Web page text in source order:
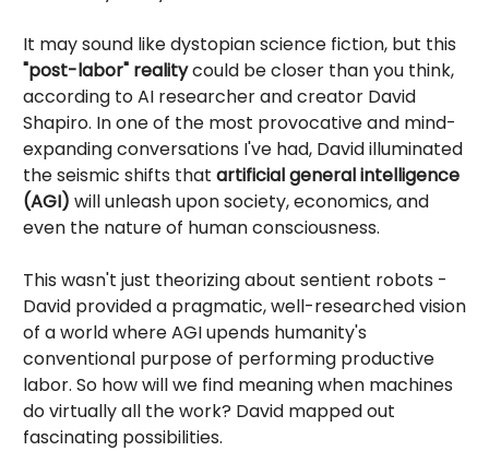
It may sound like dystopian science fiction, but this
"post-labor" realitycould be closer than you think,
according to AI researcher and creator David
Shapiro. In one of the most provocative and mind-
expanding conversations I've had, David illuminated
the seismic shifts that artificial general intelligence
(AGI) will unleash upon society, economics, and
even the nature of human consciousness.
This wasn't just theorizing about sentient robots -
David provided a pragmatic, well-researched vision
of a world where AGI upends humanity's
conventional purpose of performing productive
labor. So how will we find meaning when machines
do virtually all the work? David mapped out
fascinating possibilities.